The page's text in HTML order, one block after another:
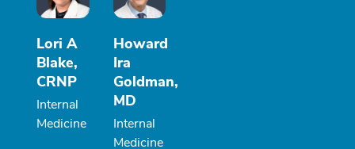
Lori A
Blake,
CRNP
Internal
Medicine
Howard
Ira
Goldman,
MD
Internal
Medicine